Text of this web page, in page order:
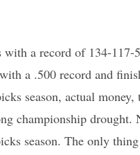
with a record of 134-
a .500 record and
season, actual
championship
season. The only